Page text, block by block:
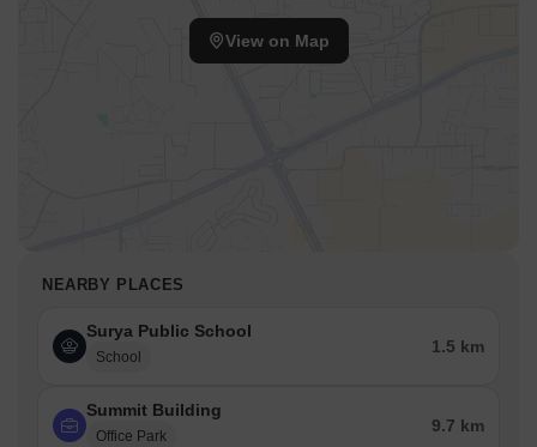
View on Map
NEARBY PLACES
Surya Public School
School
1.5 km
Summit Building
Office Park
9.7 km